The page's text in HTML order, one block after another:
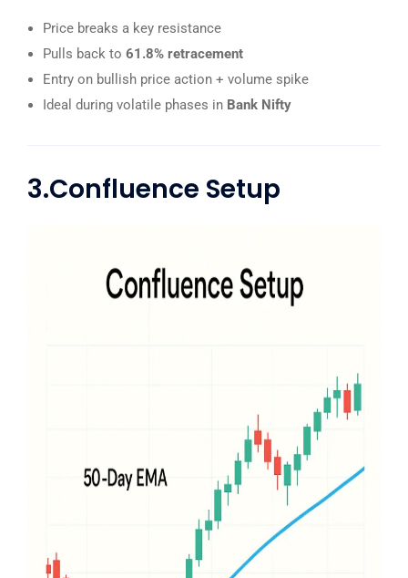
Price breaks a key resistance
Pulls back to 61.8% retracement
Entry on bullish price action + volume spike
Ideal during volatile phases in Bank Nifty
3.Confluence Setup